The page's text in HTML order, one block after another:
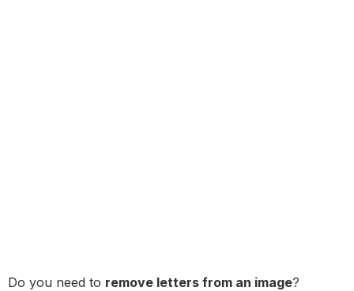
Do you need to remove letters from an image?